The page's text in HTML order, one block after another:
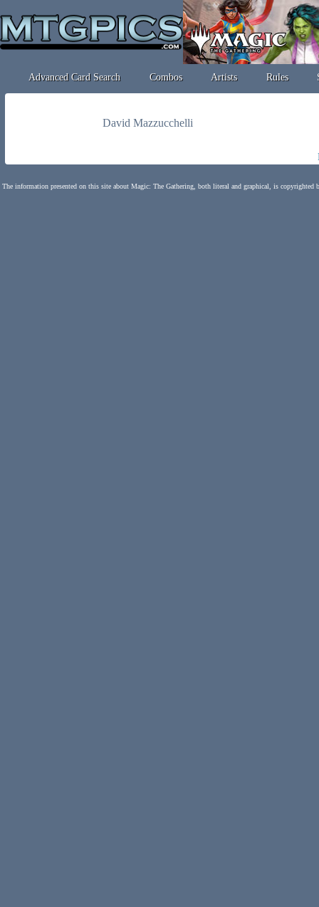
Advanced Card Search Combos Artists Rules
David Mazzucchelli
The information presented on this site about Magic: The Gathering, both literal and graphical, is